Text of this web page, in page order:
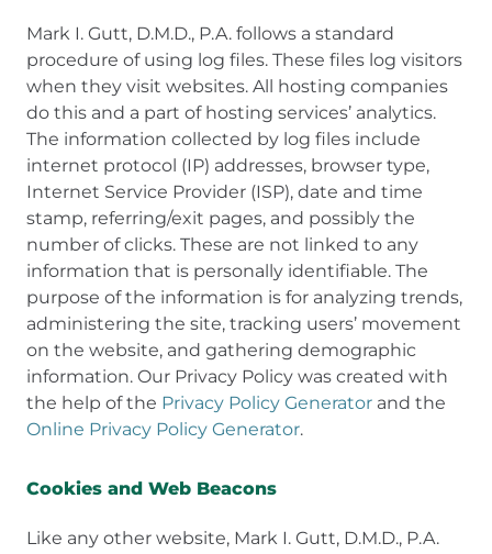
Mark I. Gutt, D.M.D., P.A. follows a standard
procedure of using log files. These files log visitors
when they visit websites. All hosting companies
do this and a part of hosting services’ analytics.
The information collected by log files include
internet protocol (IP) addresses, browser type,
Internet Service Provider (ISP), date and time
stamp, referring/exit pages, and possibly the
number of clicks. These are not linked to any
information that is personally identifiable. The
purpose of the information is for analyzing trends,
administering the site, tracking users’ movement
on the website, and gathering demographic
information. Our Privacy Policy was created with
the help of the Privacy Policy Generator and the
Online Privacy Policy Generator.
Cookies and Web Beacons
Like any other website, Mark I. Gutt, D.M.D., P.A.